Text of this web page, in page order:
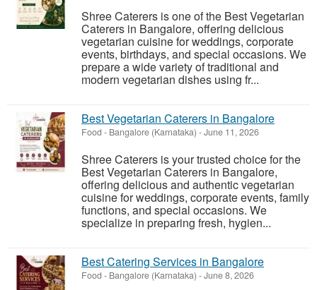
Shree Caterers is one of the Best Vegetarian
Caterers in Bangalore, offering delicious
vegetarian cuisine for weddings, corporate
events, birthdays, and special occasions. We
prepare a wide variety of traditional and
modern vegetarian dishes using fr...
Best Vegetarian Caterers in Bangalore
Food - Bangalore (Karnataka) -June 11, 2026
Shree Caterers is your trusted choice for the
Best Vegetarian Caterers in Bangalore,
offering delicious and authentic vegetarian
cuisine for weddings, corporate events, family
functions, and special occasions. We
specialize in preparing fresh, hygien...
Best Catering Services in Bangalore
Food - Bangalore (Karnataka) -June 8, 2026